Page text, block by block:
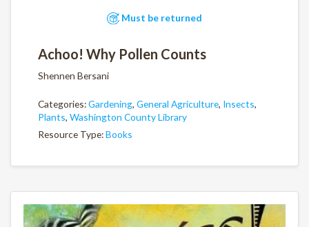
Must be returned
Achoo! Why Pollen Counts
Shennen Bersani
Categories:Gardening, General Agriculture, Insects,
Plants, Washington County Library
Resource Type:Books